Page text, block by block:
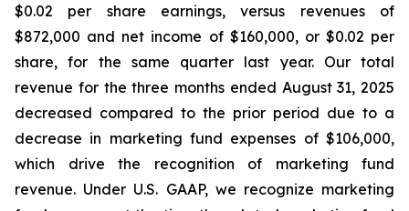
$0.02 per share earnings, versus revenues of
$872,000 and net income of $160,000, or $0.02 per
share, for the same quarter last year. Our total
revenue for the three months ended August 31, 2025
decreased compared to the prior period due to a
decrease in marketing fund expenses of $106,000,
which drive the recognition of marketing fund
revenue. Under U.S. GAAP, we recognize marketing